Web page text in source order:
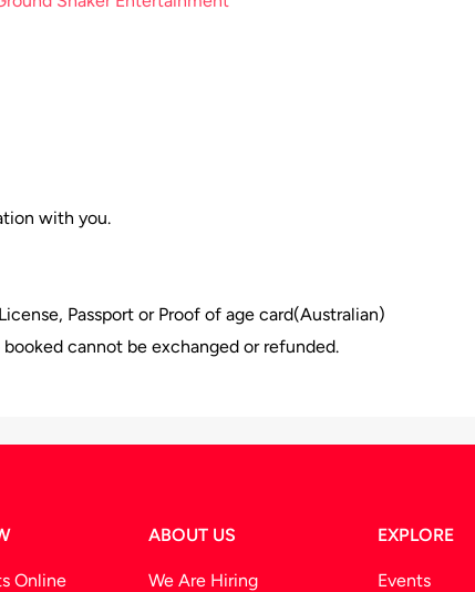
with you.
Passport or Proof of age card(Australian)
cannot be exchanged or refunded.
person at the venue, Event Organiser has all the rights
Online
ABOUT US
We Are Hiring
EXPLORE
Events